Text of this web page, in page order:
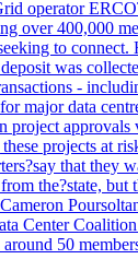
operator
over 400,000
to
was
-
major data
project
projects at
that they
the?state, but
Center
50